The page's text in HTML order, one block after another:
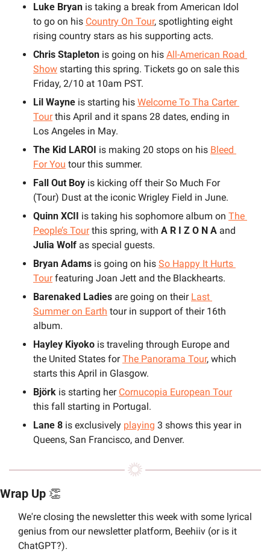
Luke Bryan is taking a break from American Idol
to go on his Country On Tour, spotlighting eight
rising country stars as his supporting acts.
Chris Stapleton is going on his All-American Road
Show starting this spring. Tickets go on sale this
Friday, 2/10 at 10am PST.
Lil Wayne is starting his Welcome To Tha Carter
Tour this April and it spans 28 dates, ending in
Los Angeles in May.
The Kid LAROI is making 20 stops on his Bleed
For You tour this summer.
Fall Out Boy is kicking off their So Much For
(Tour) Dust at the iconic Wrigley Field in June.
Quinn XCII is taking his sophomore album on The
People’s Tour this spring, with A R I Z O N A
Julia Wolf as special guests.
Bryan Adams is going on his So Happy It Hurts
Tour featuring Joan Jett and the Blackhearts.
Barenaked Ladies are going on their Last
Summer on Earth tour in support of their 16th
album.
Hayley Kiyoko is traveling through Europe and
the United States for The Panorama Tour, which
starts this April in Glasgow.
Björk is starting her Cornucopia European Tour
this fall starting in Portugal.
Lane 8 is exclusively playing 3 shows this year in
Queens, San Francisco, and Denver.
Wrap Up 👏
We're closing the newsletter this week with some lyrical
genius from our newsletter platform, Beehiiv (or is it
ChatGPT?).